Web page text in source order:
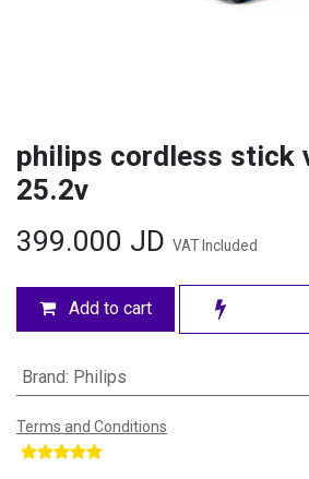
philips cordless stick
25.2v
399.000 JD VAT Included
Add to cart
Brand: Philips
Terms and Conditions